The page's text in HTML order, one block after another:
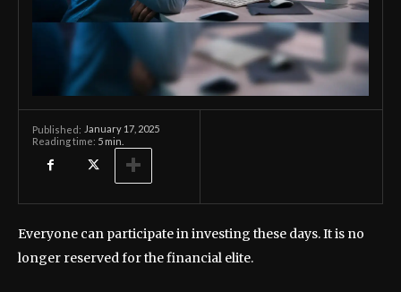
Published: January 17, 2025
Reading time: 5 min.
Everyone can participate in investing these days. It is no
longer reserved for the financial elite.